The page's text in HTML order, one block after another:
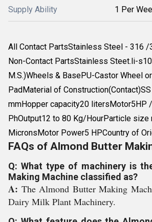
Supply Ability 1 Per
All Contact PartsStainless Steel - 316 /
Non-Contact PartsStainless Steet.li-
M.S.)Wheels & BasePU-Castor Wheel
PadMaterial of
mmHopper capacity20 litersMotor5HP
PhOutput12 to 80 Kg/HourParticle size
MicronsMotor Power5 HPCountry of
FAQs of Almond Butter
Q: What type of machinery is
Making Machine classified as?
A: The Almond Butter Making
Dairy Milk Plant Machinery.